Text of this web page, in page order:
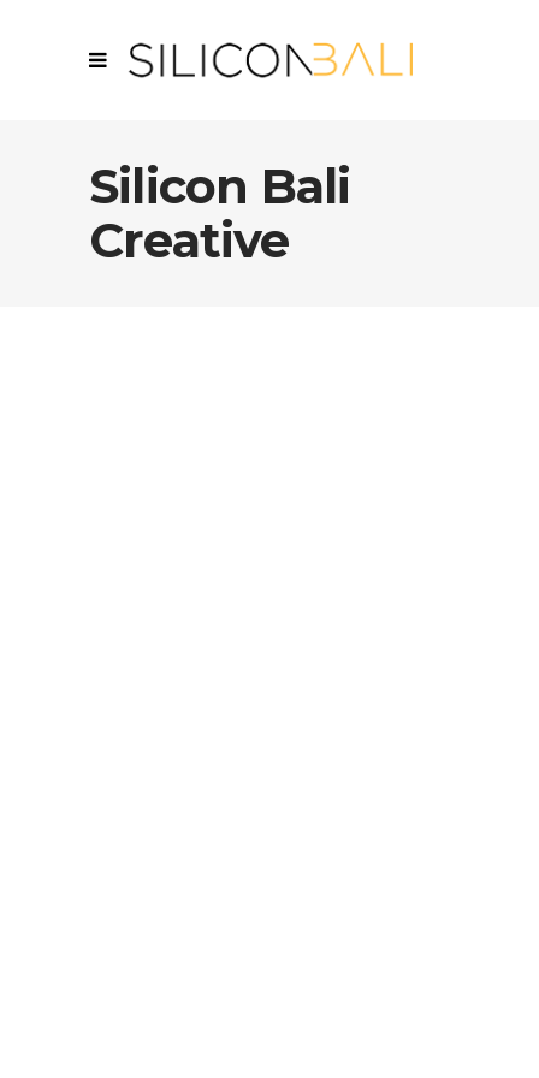
Silicon Bali
Creative